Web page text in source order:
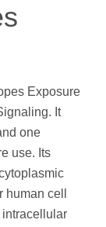
Exposure
It
one
use. Its
cell
intracellular